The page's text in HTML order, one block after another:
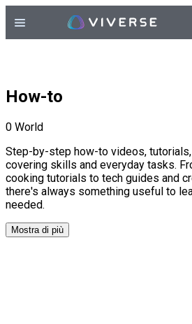
How-to
0 World
Step-by-step how-to videos,
covering skills and everyday tasks.
cooking tutorials to tech guides and
there's always something useful to
needed.
Mostra di più